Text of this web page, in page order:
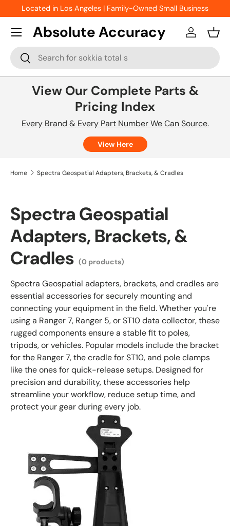
Skip to content
Located in Los Angeles | Family-Owned Small Business
Absolute Accuracy
Search
Search
Log in
View Our Complete Parts &
Pricing Index
Every Brand & Every Part Number We Can Source.
View Here
Home Spectra Geospatial Adapters, Brackets, & Cradles
Spectra Geospatial
Adapters, Brackets, &
Cradles (0 products)
Spectra Geospatial adapters, brackets, and cradles are
essential accessories for securely mounting and
connecting your equipment in the field. Whether you're
using a Ranger 7, Ranger 5, or ST10 data collector, these
rugged components ensure a stable fit to poles,
tripods, or vehicles. Popular models include the bracket
for the Ranger 7, the cradle for ST10, and pole clamps
like the ones for quick-release setups. Designed for
precision and durability, these accessories help
streamline your workflow, reduce setup time, and
protect your gear during every job.